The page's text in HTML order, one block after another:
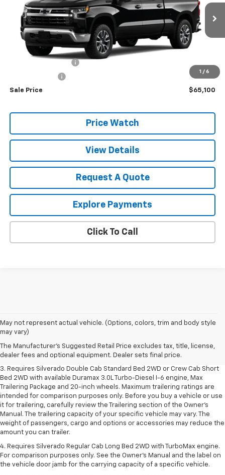
1 / 6
In Stock Ext.
Less
MSRP:
+$10
Sale Price $65,100
Price Watch
View Details
Request A Quote
Explore Payments
Click To Call
May not represent actual vehicle. (Options, colors, trim and body style
may vary)
The Manufacturer's Suggested Retail Price excludes tax, title, license,
dealer fees and optional equipment. Dealer sets final price.
1. The Manufacturer's Suggested Retail Price excludes tax, title, license,
dealer fees and optional equipment. Dealer sets final price.
2. The Manufacturer's Suggested Retail Price excludes tax, title, license,
dealer fees and optional equipment. Dealer sets final price.
3. Requires Silverado Double Cab Standard Bed 2WD or Crew Cab Short
Bed 2WD with available Duramax 3.0L Turbo-Diesel I-6 engine, Max
Trailering Package and 20-inch wheels. Maximum trailering ratings are
intended for comparison purposes only. Before you buy a vehicle or use
it for trailering, carefully review the Trailering section of the Owner’s
Manual. The trailering capacity of your specific vehicle may vary. The
weight of passengers, cargo and options or accessories may reduce the
amount you can trailer.
4. Requires Silverado Regular Cab Long Bed 2WD with TurboMax engine.
For comparison purposes only. See the Owner’s Manual and the label on
the vehicle door jamb for the carrying capacity of a specific vehicle.